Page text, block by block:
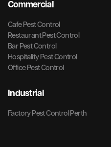
Commercial
Cafe Pest Control
Restaurant Pest Control
Bar Pest Control
Hospitality Pest Control
Office Pest Control
Industrial
Factory Pest Control Perth